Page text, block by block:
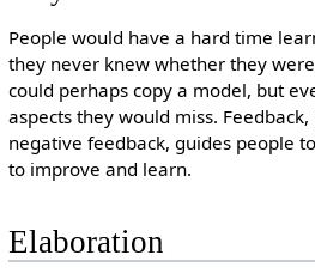
People would have a hard time
they never knew whether they
could perhaps copy a model, but
aspects they would miss.
negative feedback, guides people
to improve and learn.
Elaboration